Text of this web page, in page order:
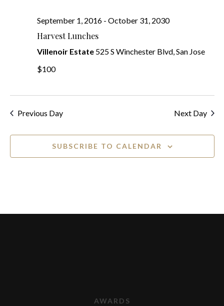
September 1, 2016- October 31, 2030
Harvest Lunches
Villenoir Estate 525 S Winchester Blvd, San Jose
$100
Previous Day Next Day
SUBSCRIBE TO CALENDAR
AWARDS